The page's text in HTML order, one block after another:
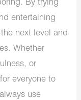
By trying
entertaining
next level and
Whether
or
everyone to
use